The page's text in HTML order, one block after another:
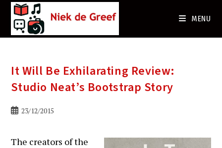
MENU
It Will Be Exhilarating Review:
Studio Neat’s Bootstrap Story
Bericht23/12/2015
The creators of the